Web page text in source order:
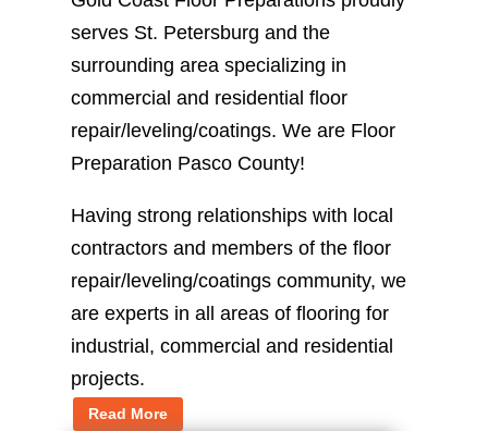
serves St. Petersburg and the
surrounding area specializing in
commercial and residential floor
repair/leveling/coatings. We are Floor
Preparation Pasco County!
Having strong relationships with local
contractors and members of the floor
repair/leveling/coatings community, we
are experts in all areas of flooring for
industrial, commercial and residential
projects.
Read More